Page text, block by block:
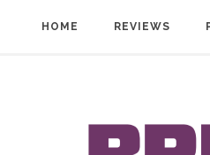
HOME REVIEWS